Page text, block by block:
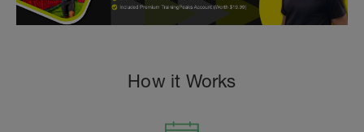
How it Works